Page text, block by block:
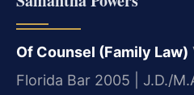
Of Counsel (Family Law)
Florida Bar 2005 | J.D./